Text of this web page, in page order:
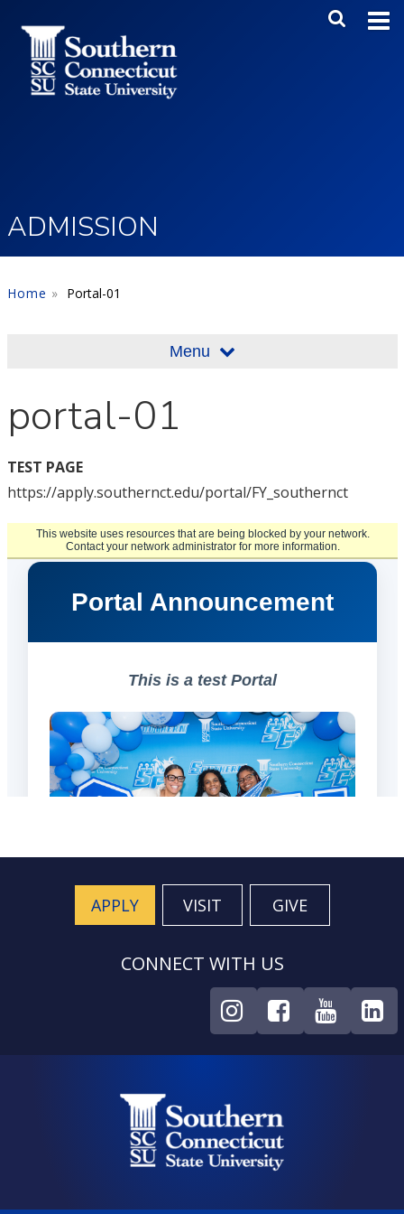
Main
ADMISSION
Home Portal-01
Menu
portal-01
TEST PAGE
https://apply.southernct.edu/portal/FY_southernct
APPLY VISIT GIVE
CONNECT WITH US